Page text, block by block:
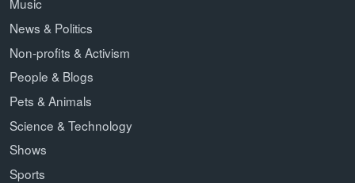
News & Politics
Non-profits & Activism
People & Blogs
Pets & Animals
Science & Technology
Shows
Sports